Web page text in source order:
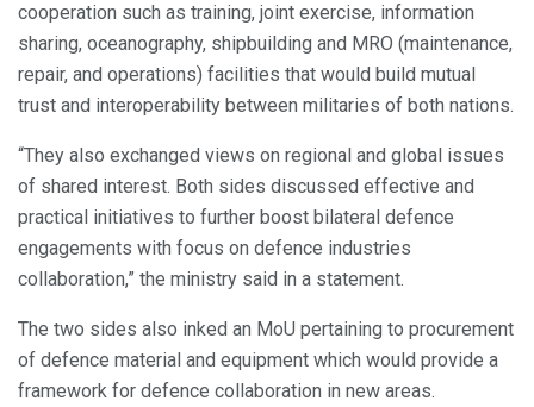
cooperation such as training, joint exercise, information
sharing, oceanography, shipbuilding and MRO (maintenance,
repair, and operations) facilities that would build mutual
trust and interoperability between militaries of both nations.
“They also exchanged views on regional and global issues
of shared interest. Both sides discussed effective and
practical initiatives to further boost bilateral defence
engagements with focus on defence industries
collaboration,” the ministry said in a statement.
The two sides also inked an MoU pertaining to procurement
of defence material and equipment which would provide a
framework for defence collaboration in new areas.